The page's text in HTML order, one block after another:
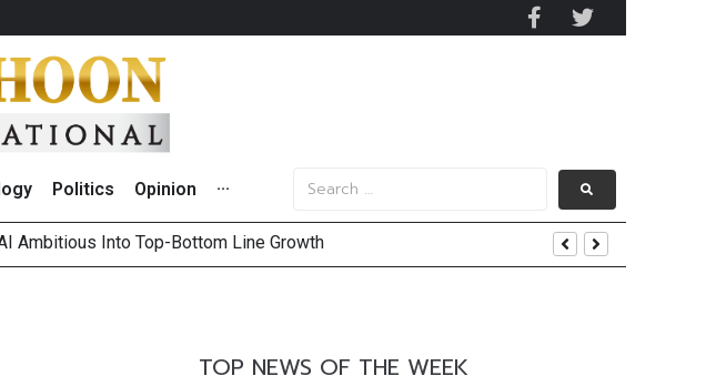
Politics Opinion ···
Ambitious Into Top-Bottom Line Growth
as Star Performer
by Energy Business and AIS Profit Sharing
Resilience in Challenging Market Environment
TOP NEWS OF THE WEEK